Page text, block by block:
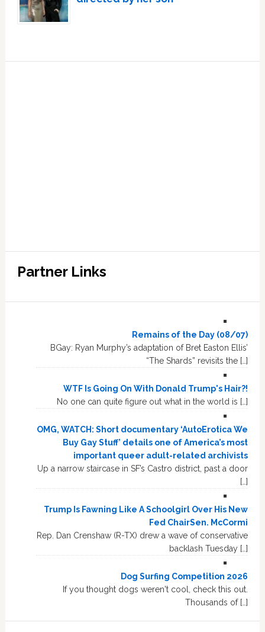
Partner Links
Remains of the Day (08/07)
BGay: Ryan Murphy’s adaptation of Bret Easton Ellis’
“The Shards” revisits the […]
WTF Is Going On With Donald Trump's Hair?!
No one can quite figure out what in the world is […]
OMG, WATCH: Short documentary ‘AutoErotica We
Buy Gay Stuff’ details one of America’s most
important queer adult-related archivists
Up a narrow staircase in SF’s Castro district, past a door
[…]
Trump Is Fawning Like A Schoolgirl Over His New
Fed ChairSen. McCormi
Rep. Dan Crenshaw (R-TX) drew a wave of conservative
backlash Tuesday […]
Dog Surfing Competition 2026
If you thought dogs weren't cool, check this out.
Thousands of […]